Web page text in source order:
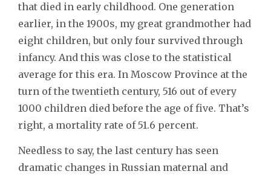
that died in early childhood. One generation
earlier, in the 1900s, my great grandmother had
eight children, but only four survived through
infancy. And this was close to the statistical
average for this era. In Moscow Province at the
turn of the twentieth century, 516 out of every
1000 children died before the age of five. That’s
right, a mortality rate of 51.6 percent.
Needless to say, the last century has seen
dramatic changes in Russian maternal and